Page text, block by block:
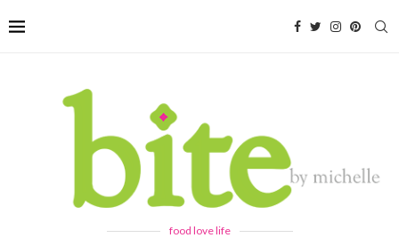
food love life